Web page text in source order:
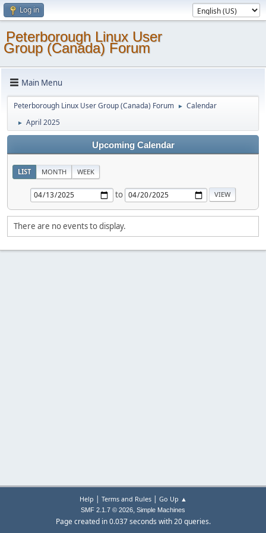
Log in
Peterborough Linux User
Group (Canada) Forum
Main Menu
Peterborough Linux User Group (Canada) Forum ► Calendar
► April 2025
Upcoming Calendar
LIST MONTH WEEK
to
There are no events to display.
Help | Terms and Rules| Go Up ▲
SMF 2.1.7 © 2026, Simple Machines
Page created in 0.037 seconds with 20 queries.